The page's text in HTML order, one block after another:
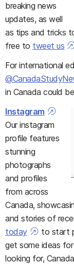
breaking news
updates, as well
as tips and tricks
free to tweet us
For international
in Canada could
Instagram
Our instagram
profile features
stunning
photographs
and profiles
from across
Canada,
and stories of
today
to start
get some ideas
looking for,